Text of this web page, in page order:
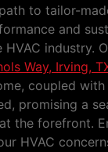
to tailor-
and
industry.
Way, Irving,
coupled with
promising a
the forefront.
HVAC